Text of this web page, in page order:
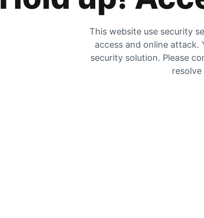
This website use security
access and online
security solution. Please
resolve